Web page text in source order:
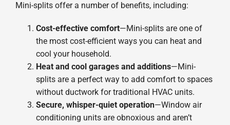
Mini-splits offer a number of benefits, including:
Cost-effective comfort—Mini-splits are one of
the most cost-efficient ways you can heat and
cool your household.
Heat and cool garages and additions—Mini-
splits are a perfect way to add comfort to spaces
without ductwork for traditional HVAC units.
Secure, whisper-quiet operation—Window air
conditioning units are obnoxious and aren’t